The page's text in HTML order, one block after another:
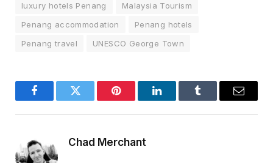
luxury hotels Penang
Malaysia Tourism
Penang accommodation
Penang hotels
Penang travel
UNESCO George Town
FacebookTwitter Pinterest LinkedInTumblr Email
Chad Merchant